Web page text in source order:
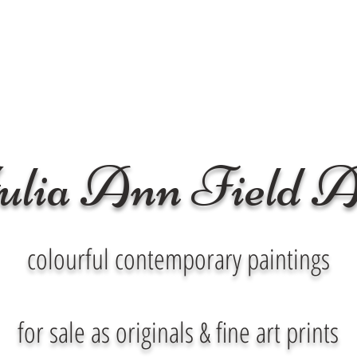
Ann Field
colourful contemporary paintings
for sale as originals & fine art prints